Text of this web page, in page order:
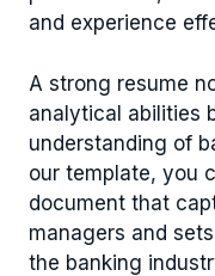
and experience
A strong resume
analytical abilities
understanding of
our template, you
document that
managers and
the banking